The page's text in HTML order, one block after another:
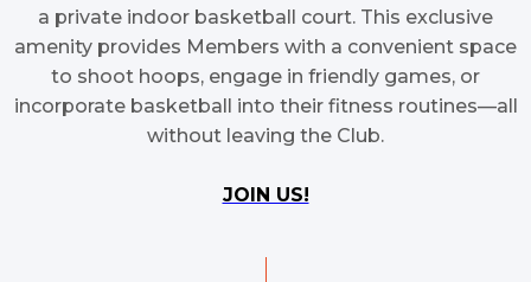
a private indoor basketball court. This exclusive
amenity provides Members with a convenient space
to shoot hoops, engage in friendly games, or
incorporate basketball into their fitness routines—all
without leaving the Club.
JOIN US!